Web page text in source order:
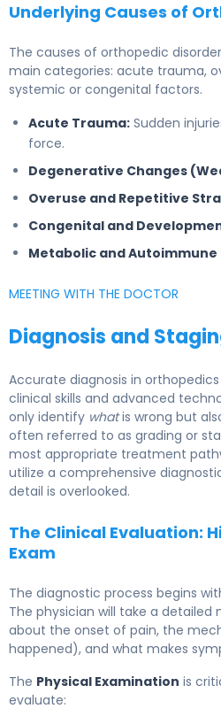
Underlying Causes of
The causes of orthopedic
main categories: acute trauma,
systemic or congenital factors.
Acute Trauma: Sudden
force.
Degenerative Changes
Overuse and Repetitive
Congenital and
Metabolic and Autoimmune
MEETING WITH THE DOCTOR
Diagnosis and
Accurate diagnosis in
clinical skills and advanced
only identify whatis wrong but
often referred to as grading or
most appropriate treatment
utilize a comprehensive
detail is overlooked.
The Clinical Evaluation:
Exam
The diagnostic process begins
The physician will take a detailed
about the onset of pain, the
happened), and what makes
The Physical Examination is
evaluate: